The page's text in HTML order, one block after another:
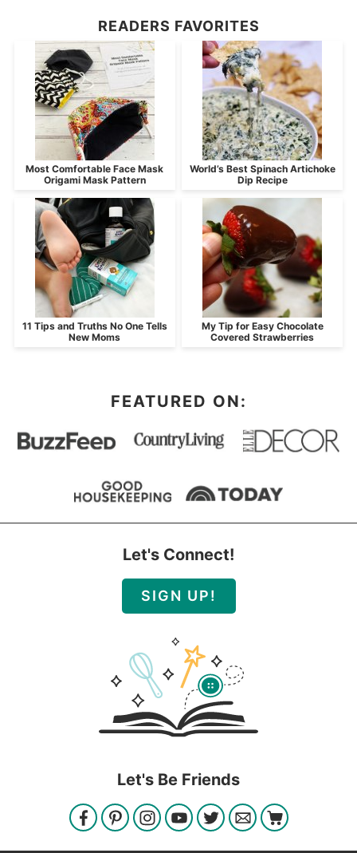
READERS FAVORITES
Most Comfortable Face Mask
Origami Mask Pattern
World’s Best Spinach Artichoke
Dip Recipe
11 Tips and Truths No One Tells
New Moms
My Tip for Easy Chocolate
Covered Strawberries
FEATURED ON:
Let's Connect!
SIGN UP!
Let's Be Friends